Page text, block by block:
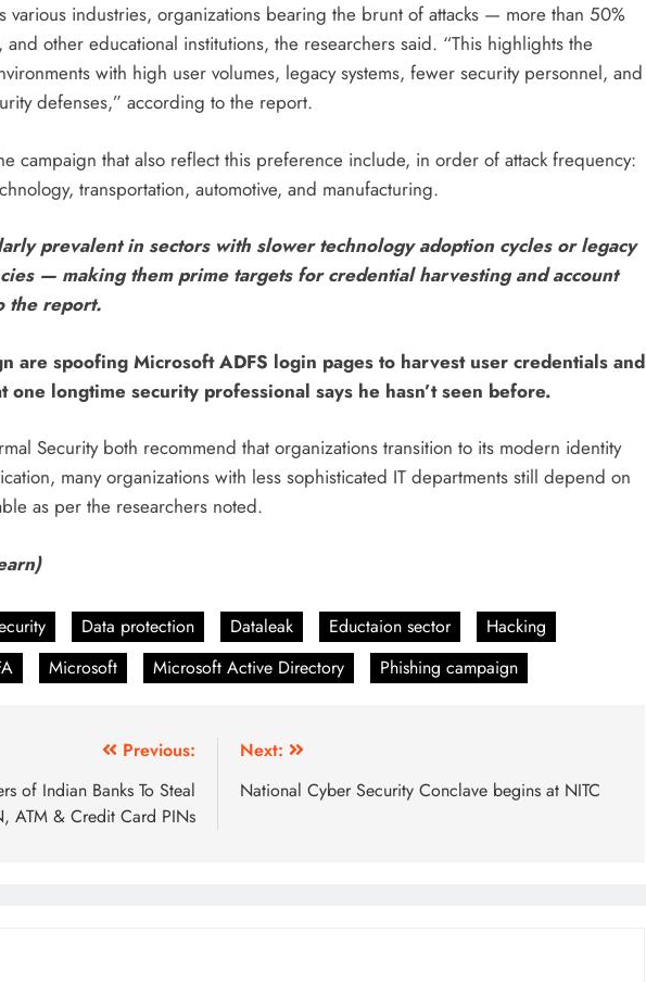
various industries, organizations bearing the brunt of attacks — more than 50%
other educational institutions, the researchers said. “This highlights the
with high user volumes, legacy systems, fewer security personnel, and
defenses,” according to the report.
campaign that also reflect this preference include, in order of attack frequency:
transportation, automotive, and manufacturing.
prevalent in sectors with slower technology adoption cycles or legacy
— making them prime targets for credential harvesting and account
the report.
are spoofing Microsoft ADFS login pages to harvest user credentials and
one longtime security professional says he hasn’t seen before.
Security both recommend that organizations transition to its modern identity
many organizations with less sophisticated IT departments still depend on
as per the researchers noted.
Data protection Dataleak Eductaion sector
Hacking
Microsoft Microsoft Active Directory Phishing campaign
Previous:
of Indian Banks To Steal
ATM & Credit Card PINs
Next:
National Cyber Security Conclave begins at NITC